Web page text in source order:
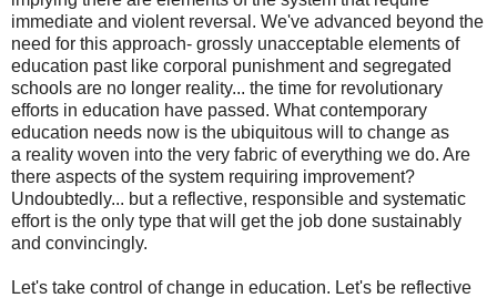
immediate and violent reversal. We've advanced beyond the
need for this approach- grossly unacceptable elements of
education past like corporal punishment and segregated
schools are no longer reality... the time for revolutionary
efforts in education have passed. What contemporary
education needs now is the ubiquitous will to change as
a reality woven into the very fabric of everything we do. Are
there aspects of the system requiring improvement?
Undoubtedly... but a reflective, responsible and systematic
effort is the only type that will get the job done sustainably
and convincingly.
Let's take control of change in education. Let's be reflective